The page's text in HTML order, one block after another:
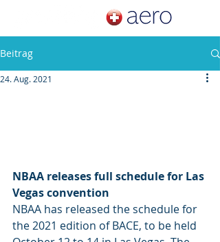
Beitrag
24. Aug. 2021
NBAA releases full schedule for Las
Vegas convention
NBAA has released the schedule for
the 2021 edition of BACE, to be held